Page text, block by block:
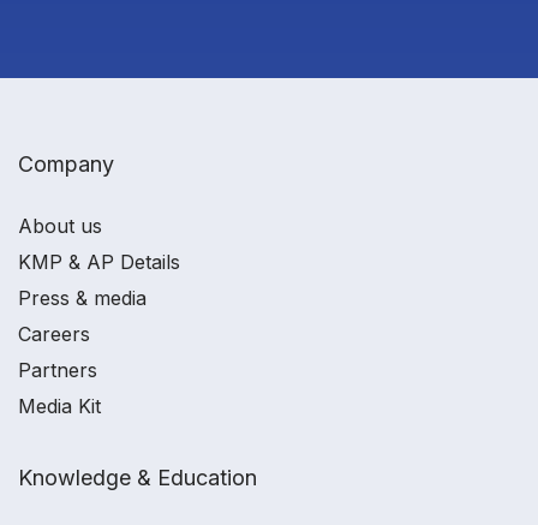
Company
About us
KMP & AP Details
Press & media
Careers
Partners
Media Kit
Knowledge & Education